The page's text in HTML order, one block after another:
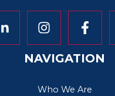
NAVIGATION
Who We Are